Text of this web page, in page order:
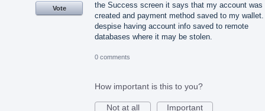
the Success screen it says that my account was
created and payment method saved to my
despise having account info saved to remote
databases where it may be stolen.
Vote
0 comments
How important is this to you?
Not at all
Important